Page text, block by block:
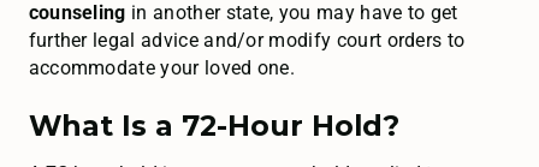
counseling in another state, you may have to get
further legal advice and/or modify court orders to
accommodate your loved one.
What Is a 72-Hour Hold?